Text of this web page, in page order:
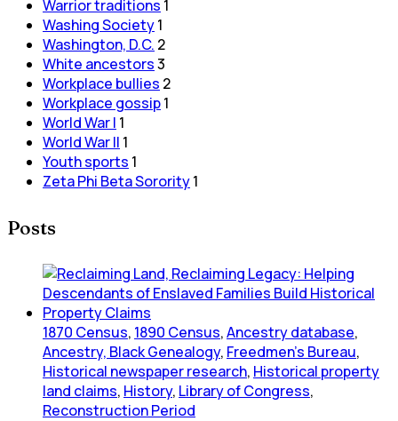
Warrior traditions 1
Washing Society1
Washington, D.C. 2
White ancestors3
Workplace bullies 2
Workplace gossip1
World War I 1
World War II 1
Youth sports 1
Zeta Phi Beta Sorority1
Posts
1870 Census, 1890 Census,Ancestry database,
Ancestry, Black Genealogy, Freedmen's Bureau,
Historical newspaper research, Historical property
land claims, History, Library of Congress,
Reconstruction Period